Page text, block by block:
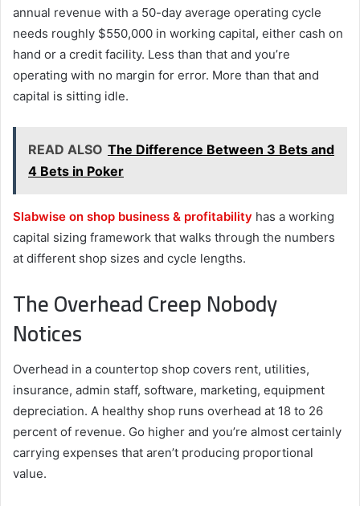
annual revenue with a 50-day average operating cycle
needs roughly $550,000 in working capital, either cash on
hand or a credit facility. Less than that and you’re
operating with no margin for error. More than that and
capital is sitting idle.
READ ALSO The Difference Between 3 Bets and
4 Bets in Poker
Slabwise on shop business & profitability has a working
capital sizing framework that walks through the numbers
at different shop sizes and cycle lengths.
The Overhead Creep Nobody
Notices
Overhead in a countertop shop covers rent, utilities,
insurance, admin staff, software, marketing, equipment
depreciation. A healthy shop runs overhead at 18 to 26
percent of revenue. Go higher and you’re almost certainly
carrying expenses that aren’t producing proportional
value.